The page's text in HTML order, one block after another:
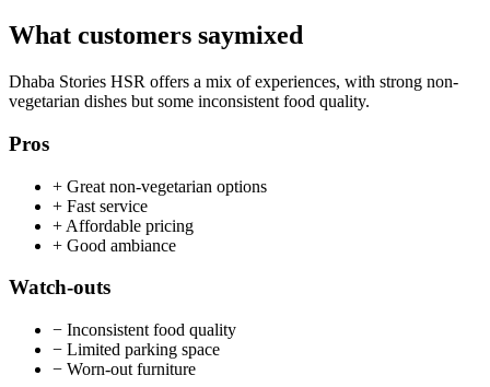
What customers saymixed
Dhaba Stories HSR offers a mix of experiences, with strong non-
vegetarian dishes but some inconsistent food quality.
Pros
+ Great non-vegetarian options
+ Fast service
+ Affordable pricing
+ Good ambiance
Watch-outs
− Inconsistent food quality
− Limited parking space
− Worn-out furniture